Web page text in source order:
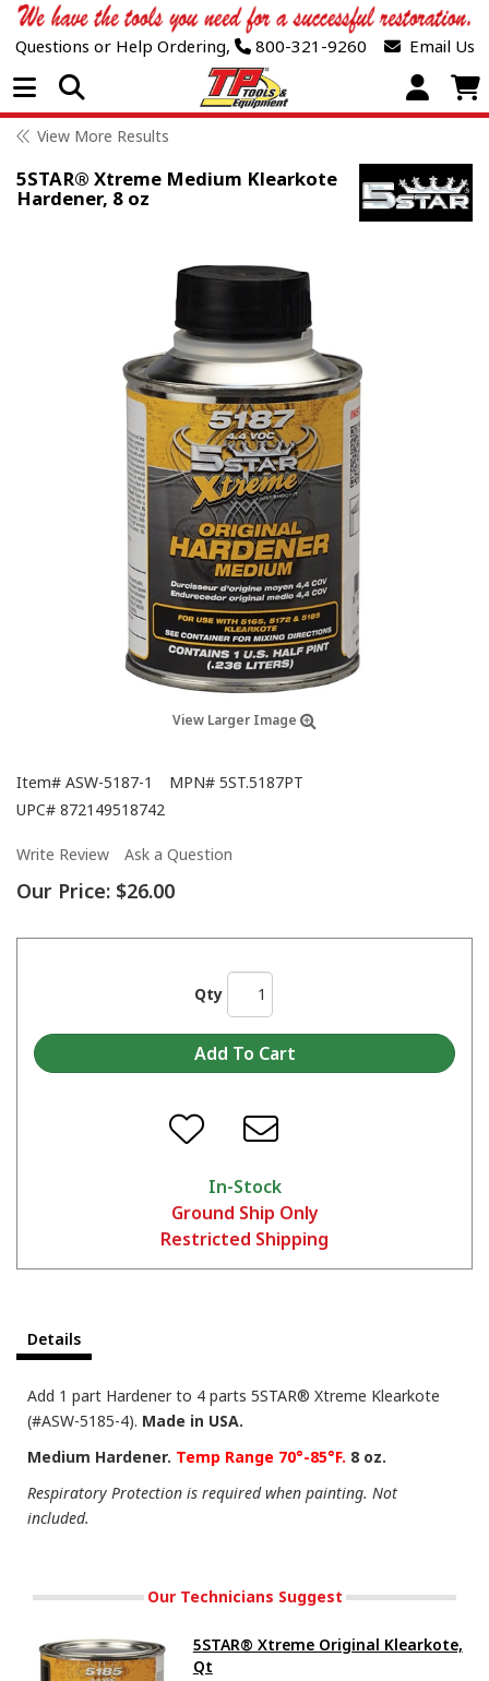
Questions or Help Ordering, 800-321-9260 Email Us
Open Menu
View More Results
5STAR® Xtreme Medium Klearkote
Hardener, 8 oz
View Larger Image
Item# ASW-5187-1 MPN# 5ST.5187PT
UPC# 872149518742
Write Review Ask a Question
Our Price: $26.00
Qty
In-Stock
Ground Ship Only
Restricted Shipping
Details
Add 1 part Hardener to 4 parts 5STAR® Xtreme Klearkote
(#ASW-5185-4). Made in USA.
Medium Hardener. Temp Range 70°-85°F. 8 oz.
Respiratory Protection is required when painting. Not
included.
Our Technicians Suggest
5STAR® Xtreme Original Klearkote,
Qt